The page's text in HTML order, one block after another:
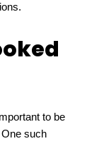
to be
One such